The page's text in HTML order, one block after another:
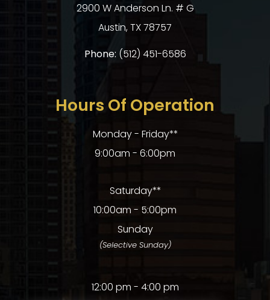
2900 W Anderson Ln. # G
​​​​​​​Austin, TX 78757
Phone: (512) 451-6586
Hours Of Operation
Monday - Friday**
9:00am - 6:00pm
Saturday**
10:00am - 5:00pm
Sunday
(Selective Sunday)
12:00 pm - 4:00 pm